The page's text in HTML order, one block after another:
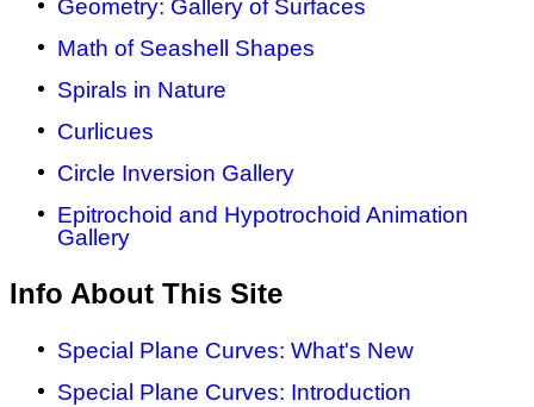
Geometry: Gallery of Surfaces
Math of Seashell Shapes
Spirals in Nature
Curlicues
Circle Inversion Gallery
Epitrochoid and Hypotrochoid Animation
Gallery
Info About This Site
Special Plane Curves: What's New
Special Plane Curves: Introduction